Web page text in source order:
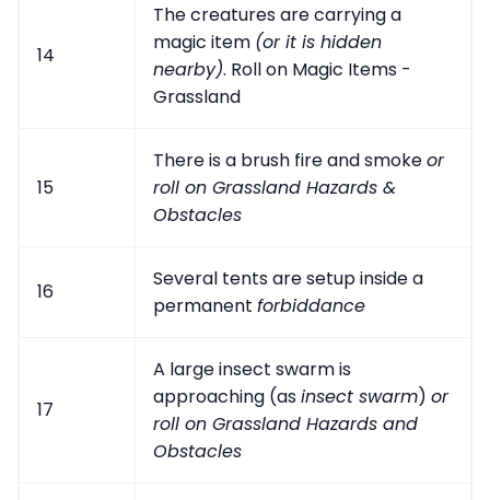
14
The creatures are carrying a
magic item (or it is hidden
nearby). Roll on Magic Items -
Grassland
15
There is a brush fire and smokeor
roll on Grassland Hazards &
Obstacles
16
Several tents are setup inside a
permanent forbiddance
17
A large insect swarm is
approaching (asinsect swarm) or
roll on Grassland Hazards and
Obstacles